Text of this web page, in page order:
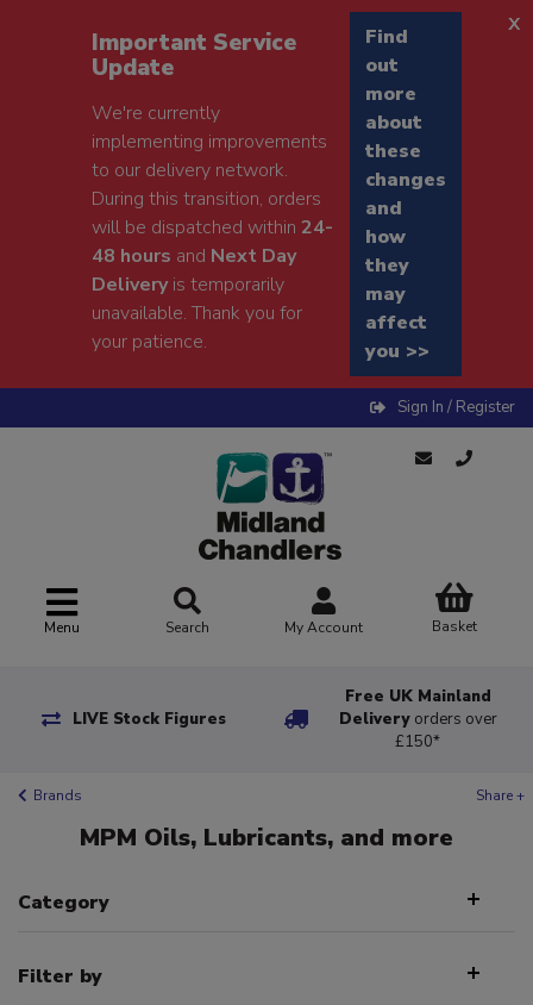
Important Service
Update
We're currently
implementing improvements
to our delivery network.
During this transition, orders
will be dispatched within24-
48 hours and Next Day
Deliveryis temporarily
unavailable. Thank you for
your patience.
Find
out
more
about
these
changes
and
how
they
may
affect
you >>
x
Sign In / Register
Menu Search My Account Basket
LIVE Stock Figures
Free UK Mainland
Delivery orders over
£150*
Brands Share +
MPM Oils, Lubricants, and more
Category
Filter by